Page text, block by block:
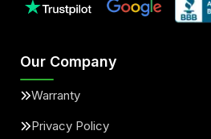
Our Company
Warranty
Privacy Policy